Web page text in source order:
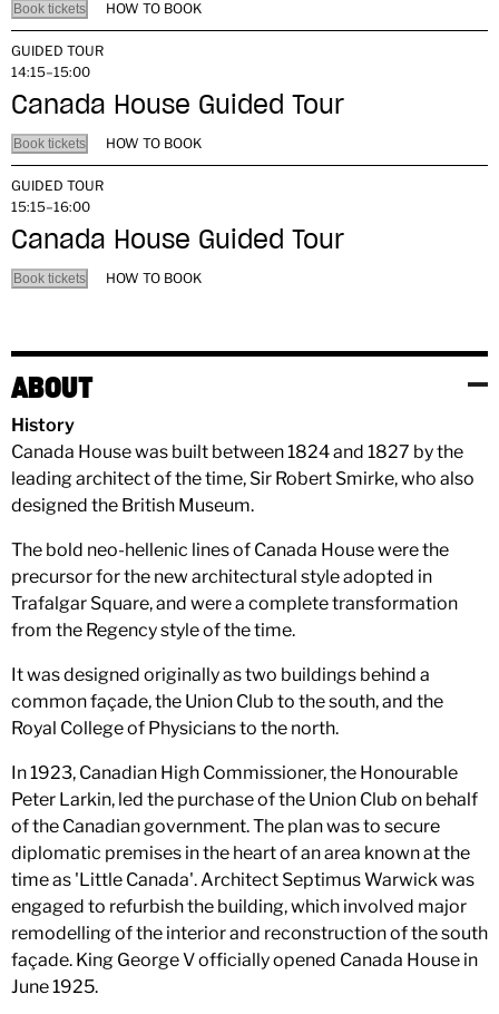
Book tickets HOW TO BOOK
GUIDED TOUR
14:15–15:00
Canada House Guided Tour
Book tickets HOW TO BOOK
GUIDED TOUR
15:15–16:00
Canada House Guided Tour
Book tickets HOW TO BOOK
ABOUT
History
Canada House was built between 1824 and 1827 by the
leading architect of the time, Sir Robert Smirke, who also
designed the British Museum.
The bold neo-hellenic lines of Canada House were the
precursor for the new architectural style adopted in
Trafalgar Square, and were a complete transformation
from the Regency style of the time.
It was designed originally as two buildings behind a
common façade, the Union Club to the south, and the
Royal College of Physicians to the north.
In 1923, Canadian High Commissioner, the Honourable
Peter Larkin, led the purchase of the Union Club on behalf
of the Canadian government. The plan was to secure
diplomatic premises in the heart of an area known at the
time as 'Little Canada'. Architect Septimus Warwick was
engaged to refurbish the building, which involved major
remodelling of the interior and reconstruction of the south
façade. King George V officially opened Canada House in
June 1925.